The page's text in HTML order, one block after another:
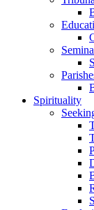
Spirituality